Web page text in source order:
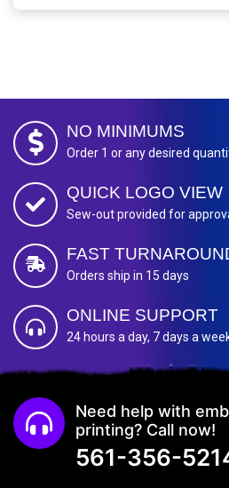
NO MINIMUMS
Order 1 or any desired
QUICK LOGO VIEW
Sew-out provided for
FAST
Orders ship in 15 days
ONLINE SUPPORT
24 hours a day, 7 days a
Need help with
printing? Call now!
561-356-